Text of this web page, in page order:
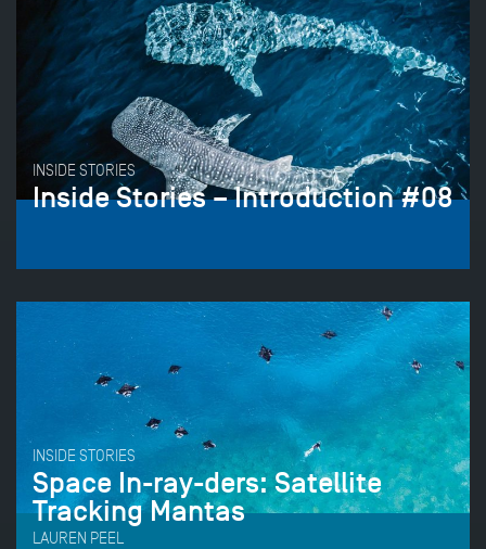
INSIDE STORIES
Inside Stories – Introduction #08
INSIDE STORIES
Space In-ray-ders: Satellite
Tracking Mantas
LAUREN PEEL